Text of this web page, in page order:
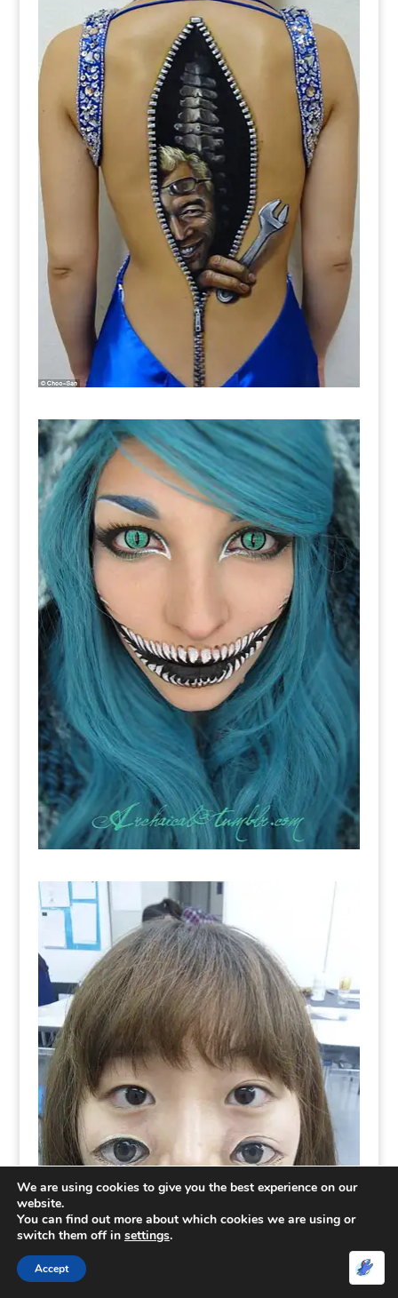
We are using cookies to give you the best experience on our
website.
You can find out more about which cookies we are using or
switch them off in settings.
Accept